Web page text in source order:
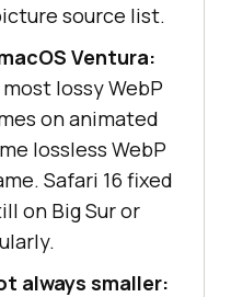
source list.
Ventura:
lossy WebP
on animated
lossless WebP
Safari 16 fixed
on Big Sur or
always smaller: